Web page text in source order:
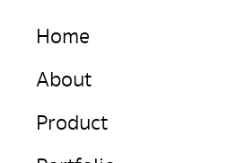
Home
About
Product